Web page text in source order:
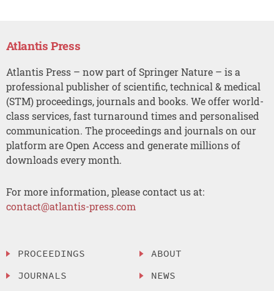
Atlantis Press
Atlantis Press – now part of Springer Nature – is a
professional publisher of scientific, technical & medical
(STM) proceedings, journals and books. We offer world-
class services, fast turnaround times and personalised
communication. The proceedings and journals on our
platform are Open Access and generate millions of
downloads every month.
For more information, please contact us at:
contact@atlantis-press.com
PROCEEDINGS
JOURNALS
ABOUT
NEWS